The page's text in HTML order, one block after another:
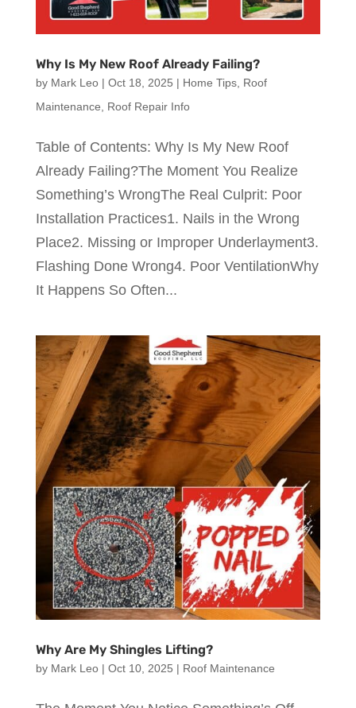
Why Is My New Roof Already Failing?
by Mark Leo| Oct 18, 2025 | Home Tips, Roof
Maintenance
Roof Repair Info
Table of Contents: Why Is My New Roof
Already Failing?The Moment You Realize
Something’s WrongThe Real Culprit: Poor
Installation Practices1. Nails in the Wrong
Place2. Missing or Improper Underlayment3.
Flashing Done Wrong4. Poor VentilationWhy
It Happens So Often...
Why Are My Shingles Lifting?
by Mark Leo| Oct 10, 2025 | Roof Maintenance